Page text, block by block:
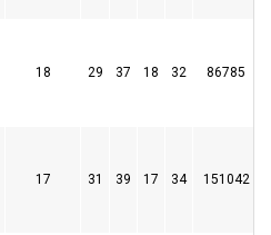
18 29 37 18 32 86785
17 31 39 17 34 151042